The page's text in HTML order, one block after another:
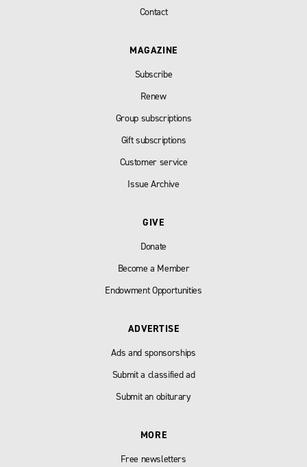
Contact
MAGAZINE
Subscribe
Renew
Group subscriptions
Gift subscriptions
Customer service
Issue Archive
GIVE
Donate
Become a Member
Endowment Opportunities
ADVERTISE
Ads and sponsorships
Submit a classified ad
Submit an obiturary
MORE
Free newsletters